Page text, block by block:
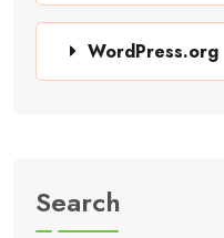
WordPress.org
Search